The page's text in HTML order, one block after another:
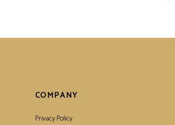
COMPANY
Privacy Policy